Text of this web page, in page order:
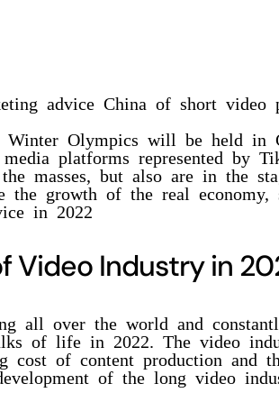
advice China of short video
Winter Olympics will be held in
platforms represented by
masses, but also are in the
the growth of the real economy,
in 2022
Video Industry in
all over the world and
of life in 2022. The video
cost of content production
of the long video